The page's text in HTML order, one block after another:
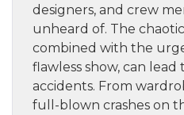
designers, and crew
unheard of. The
combined with the
flawless show, can
accidents. From
full-blown crashes on